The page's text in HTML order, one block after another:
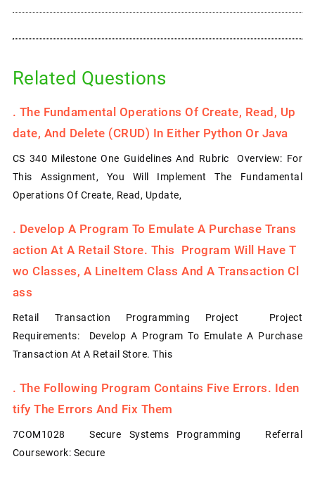
Related Questions
. The Fundamental Operations Of Create, Read, Up
Date, And Delete (CRUD) In Either Python Or Java
CS 340 Milestone One Guidelines And Rubric Overview: For
This Assignment, You Will Implement The Fundamental
Operations Of Create, Read, Update,
. Develop A Program To Emulate A Purchase Trans
Action At A Retail Store. This Program Will Have T
Wo Classes, A LineItem Class And A Transaction Cl
Ass
Retail Transaction Programming Project Project
Requirements: Develop A Program To Emulate A Purchase
Transaction At A Retail Store. This
. The Following Program Contains Five Errors. Iden
Tify The Errors And Fix Them
7COM1028 Secure Systems Programming Referral
Coursework: Secure